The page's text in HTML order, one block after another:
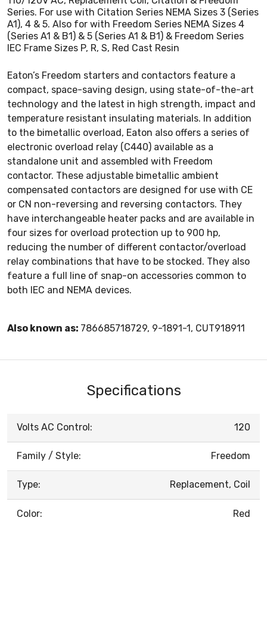
Series. For use with Citation Series NEMA Sizes 3 (Series
A1), 4 & 5. Also for with Freedom Series NEMA Sizes 4
(Series A1 & B1) & 5 (Series A1 & B1) & Freedom Series
IEC Frame Sizes P, R, S, Red Cast Resin
Eaton’s Freedom starters and contactors feature a
compact, space-saving design, using state-of-the-art
technology and the latest in high strength, impact and
temperature resistant insulating materials. In addition
to the bimetallic overload, Eaton also offers a series of
electronic overload relay (C440) available as a
standalone unit and assembled with Freedom
contactor. These adjustable bimetallic ambient
compensated contactors are designed for use with CE
or CN non-reversing and reversing contactors. They
have interchangeable heater packs and are available in
four sizes for overload protection up to 900 hp,
reducing the number of different contactor/overload
relay combinations that have to be stocked. They also
feature a full line of snap-on accessories common to
both IEC and NEMA devices.
Also known as: 786685718729, 9-1891-1, CUT918911
Specifications
Volts AC Control: 120
Family / Style: Freedom
Type: Replacement, Coil
Color: Red